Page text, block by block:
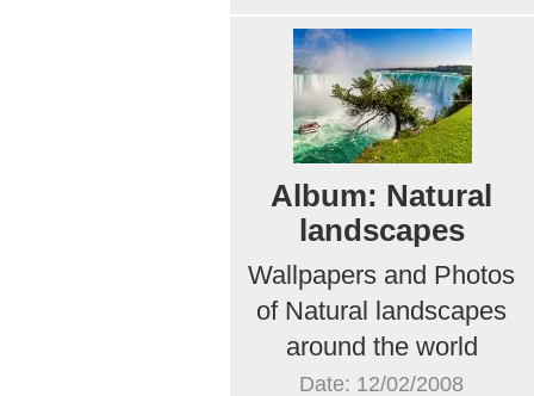
Album: Natural
landscapes
Wallpapers and Photos
of Natural landscapes
around the world
Date: 12/02/2008